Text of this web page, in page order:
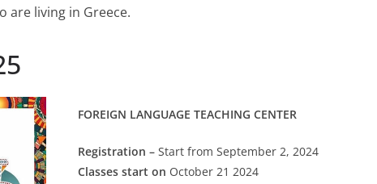
are living in Greece.
FOREIGN LANGUAGE TEACHING CENTER
Registration – Start from September 2, 2024
Classes start on October 21 2024